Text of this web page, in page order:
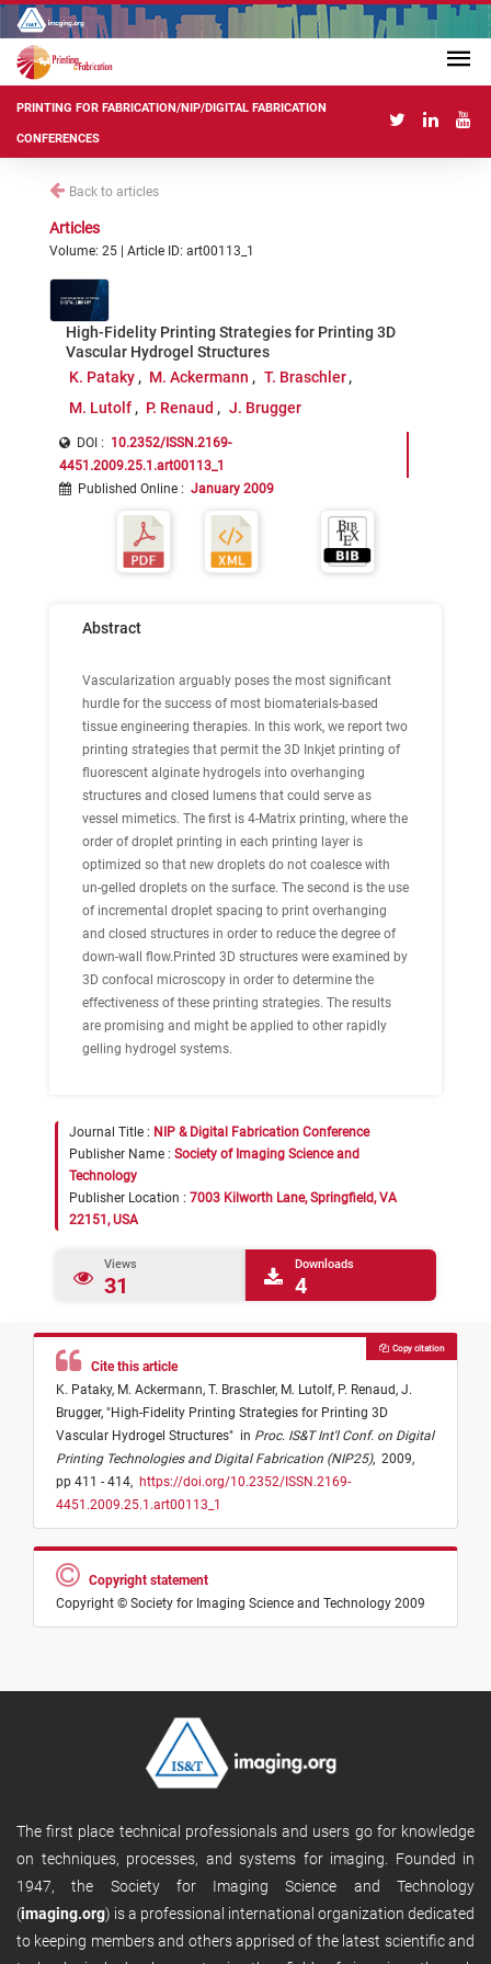
PRINTING FOR FABRICATION/NIP/DIGITAL FABRICATION
CONFERENCES
Back to articles
Articles
Volume: 25 | Article ID: art00113_1
High-Fidelity Printing Strategies for Printing 3D
Vascular Hydrogel Structures
K. Pataky
M. Ackermann
T. Braschler
M. Lutolf
P. Renaud J. Brugger
DOI : 10.2352/ISSN.2169-
4451.2009.25.1.art00113_1
Published Online : January 2009
Abstract
Vascularization arguably poses the most significant
hurdle for the success of most biomaterials-based
tissue engineering therapies. In this work, we report two
printing strategies that permit the 3D Inkjet printing of
fluorescent alginate hydrogels into overhanging
structures and closed lumens that could serve as
vessel mimetics. The first is 4-Matrix printing, where the
order of droplet printing in each printing layer is
optimized so that new droplets do not coalesce with
un-gelled droplets on the surface. The second is the use
of incremental droplet spacing to print overhanging
and closed structures in order to reduce the degree of
down-wall flow.Printed 3D structures were examined by
3D confocal microscopy in order to determine the
effectiveness of these printing strategies. The results
are promising and might be applied to other rapidly
gelling hydrogel systems.
Journal Title : NIP & Digital Fabrication Conference
Publisher Name : Society of Imaging Science and
Technology
Publisher Location : 7003 Kilworth Lane, Springfield, VA
22151, USA
Views
31
Downloads
4
Cite this article
K. Pataky, M. Ackermann, T. Braschler, M. Lutolf, P. Renaud, J.
Brugger, "High-Fidelity Printing Strategies for Printing 3D
Vascular Hydrogel Structures" in Proc. IS&T Int'l Conf. on Digital
Printing Technologies and Digital Fabrication (NIP25), 2009,
pp 411 - 414, https://doi.org/10.2352/ISSN.2169-
4451.2009.25.1.art00113_1
Copy citation
Copyright statement
Copyright © Society for Imaging Science and Technology 2009
The first place technical professionals and users go for knowledge
on techniques, processes, and systems for imaging. Founded in
1947, the Society for Imaging Science and Technology
(imaging.org) is a professional international organization dedicated
to keeping members and others apprised of the latest scientific and